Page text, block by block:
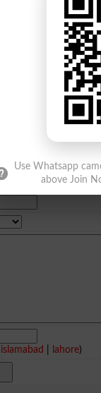
islamabad lahore)
Use Whatsapp
above Join